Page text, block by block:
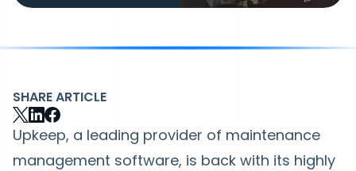
SHARE ARTICLE
Upkeep, a leading provider of maintenance
management software, is back with its highly